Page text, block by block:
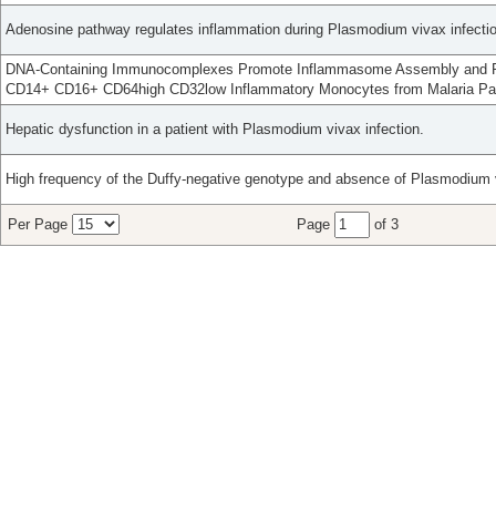
Adenosine pathway regulates inflammation during Plasmodium vivax
DNA-Containing Immunocomplexes Promote Inflammasome Assembly
CD14+ CD16+ CD64high CD32low Inflammatory Monocytes from Malaria
Hepatic dysfunction in a patient with Plasmodium vivax infection.
High frequency of the Duffy-negative genotype and absence of
Per Page Page of 3